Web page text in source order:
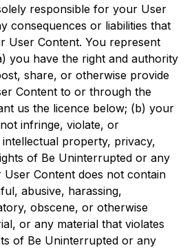
responsible for your User
consequences or liabilities that
User Content. You represent
you have the right and authority
share, or otherwise provide
Content to or through the
us the licence below; (b) your
infringe, violate, or
property, privacy,
of Be Uninterrupted or any
Content does not contain
abusive, harassing,
obscene, or otherwise
or any material that violates
of Be Uninterrupted or any